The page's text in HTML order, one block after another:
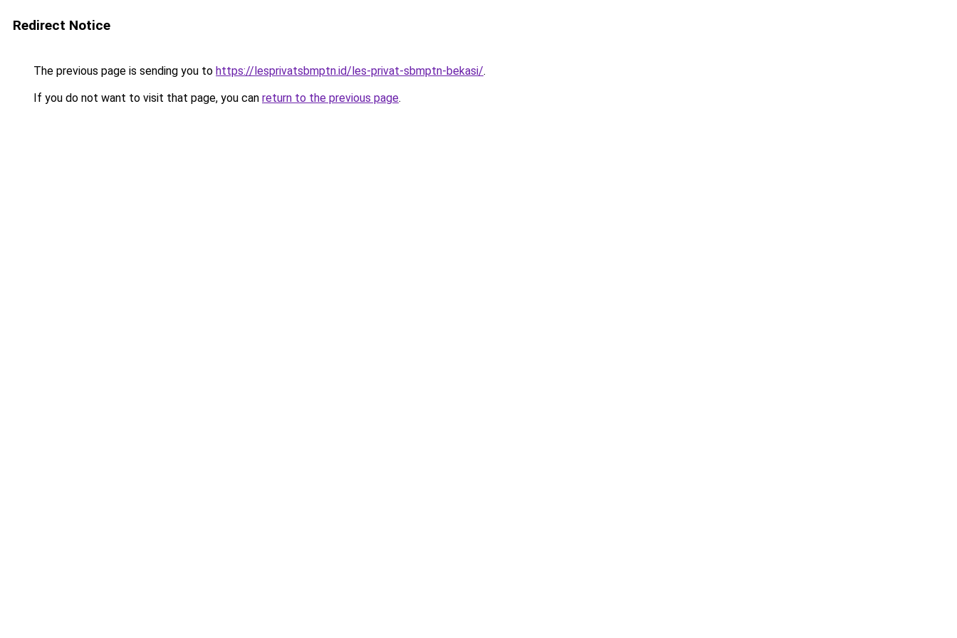
Redirect Notice
The previous page is sending you to https://lesprivatsbmptn.id/les-privat-sbmptn-bekasi/.
If you do not want to visit that page, you can return to the previous page.